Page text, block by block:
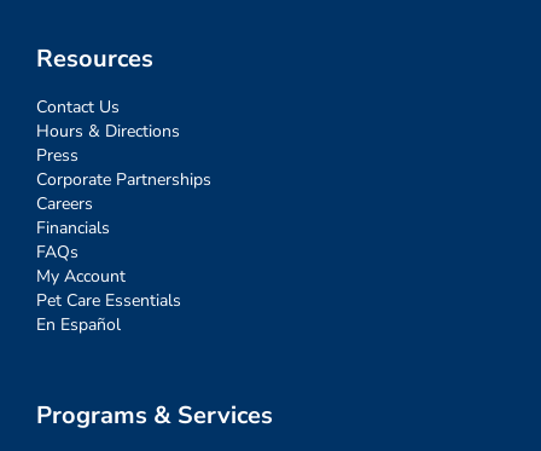
Resources
Contact Us
Hours & Directions
Press
Corporate Partnerships
Careers
Financials
FAQs
My Account
Pet Care Essentials
En Español
Programs & Services